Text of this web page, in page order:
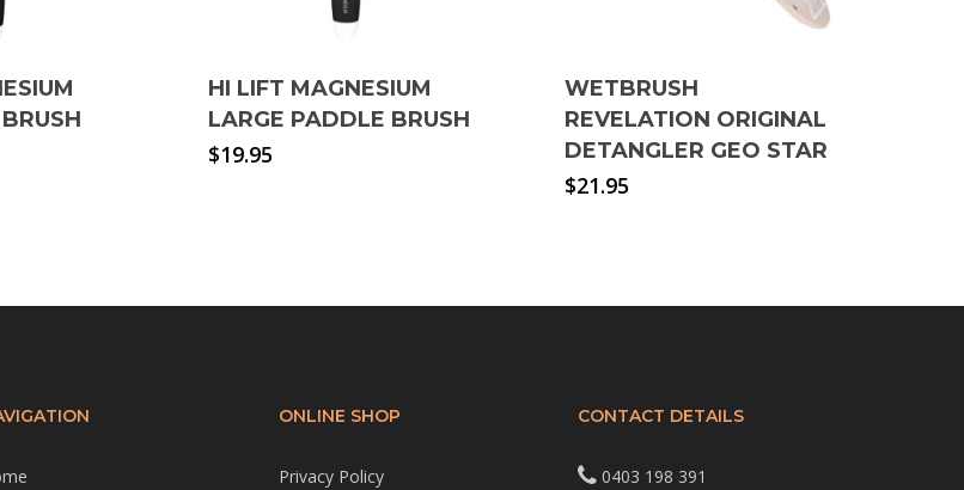
HI LIFT MAGNESIUM
LARGE PADDLE BRUSH
$19.95
WETBRUSH
REVELATION ORIGINAL
DETANGLER GEO STAR
$21.95
ONLINE SHOP
Privacy Policy
CONTACT DETAILS
0403 198 391